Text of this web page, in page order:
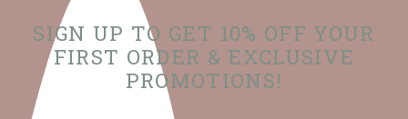
SIGN UP TO GET 10% OFF YOUR
FIRST ORDER & EXCLUSIVE
PROMOTIONS!